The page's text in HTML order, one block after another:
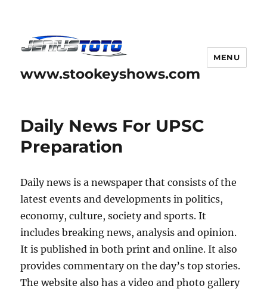
www.stookeyshows.com
MENU
Daily News For UPSC
Preparation
Daily news is a newspaper that consists of the
latest events and developments in politics,
economy, culture, society and sports. It
includes breaking news, analysis and opinion.
It is published in both print and online. It also
provides commentary on the day’s top stories.
The website also has a video and photo gallery